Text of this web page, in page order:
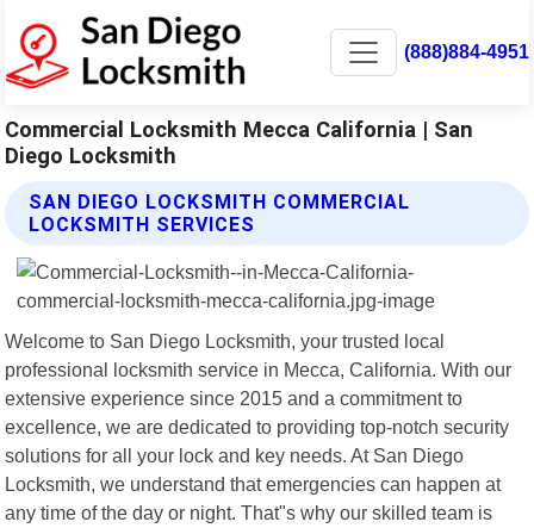
(888)884-4951
Commercial Locksmith Mecca California | San
Diego Locksmith
SAN DIEGO LOCKSMITH COMMERCIAL
LOCKSMITH SERVICES
Welcome to San Diego Locksmith, your trusted local
professional locksmith service in Mecca, California. With our
extensive experience since 2015 and a commitment to
excellence, we are dedicated to providing top-notch security
solutions for all your lock and key needs. At San Diego
Locksmith, we understand that emergencies can happen at
any time of the day or night. That"s why our skilled team is